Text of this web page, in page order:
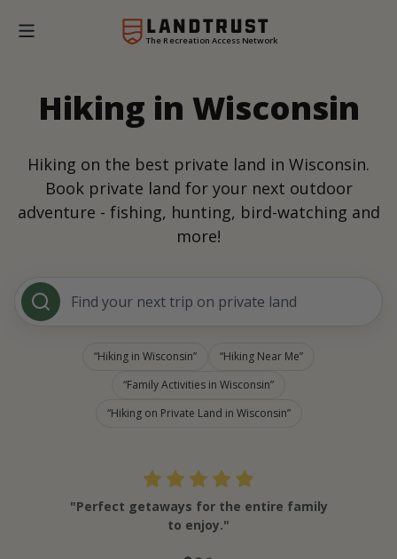
The Recreation Access Network
Hiking in Wisconsin
Hiking on the best private land in Wisconsin.
Book private land for your next outdoor
adventure - fishing, hunting, bird-watching and
more!
Find your next trip on private land
Hiking in Wisconsin
Hiking Near Me
Family Activities in Wisconsin
Hiking on Private Land in Wisconsin
"Perfect getaways for the entire family
to enjoy."